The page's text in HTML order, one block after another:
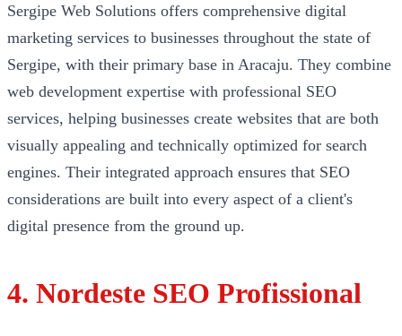
Sergipe Web Solutions offers comprehensive digital
marketing services to businesses throughout the state of
Sergipe, with their primary base in Aracaju. They combine
web development expertise with professional SEO
services, helping businesses create websites that are both
visually appealing and technically optimized for search
engines. Their integrated approach ensures that SEO
considerations are built into every aspect of a client's
digital presence from the ground up.
4. Nordeste SEO Profissional